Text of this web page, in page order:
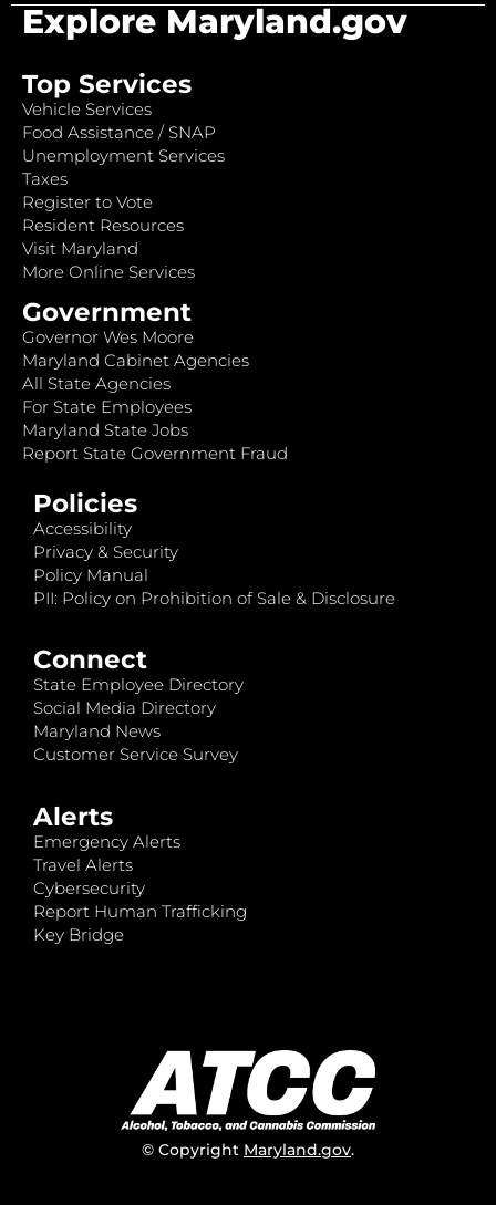
Explore Maryland.gov
Top Services
Vehicle Services
Food Assistance / SNAP
Unemployment Services
Taxes
Register to Vote
Resident Resources
Visit Maryland
More Online Services
Government
Governor Wes Moore
Maryland Cabinet Agencies
All State Agencies
For State Employees
Maryland State Jobs
Report State Government Fraud
Policies
Accessibility
Privacy & Security
Policy Manual
PII: Policy on Prohibition of Sale & Disclosure
Connect
State Employee Directory
Social Media Directory
Maryland News
Customer Service Survey
Alerts
Emergency Alerts
Travel Alerts
Cybersecurity
Report Human Trafficking
Key Bridge
© Copyright Maryland.gov.